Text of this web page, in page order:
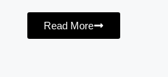
Read More